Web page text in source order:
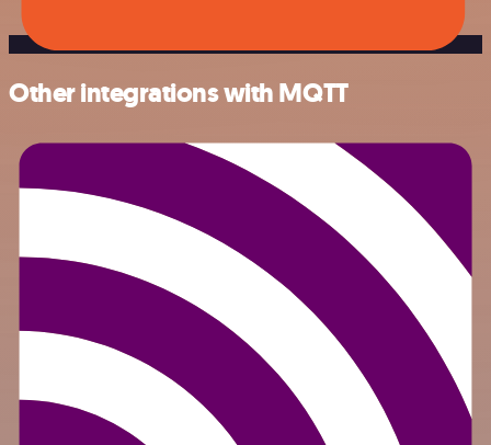
Other integrations with MQTT